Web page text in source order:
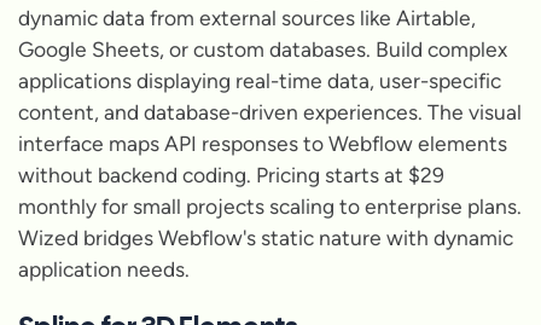
dynamic data from external sources like Airtable,
Google Sheets, or custom databases. Build complex
applications displaying real-time data, user-specific
content, and database-driven experiences. The visual
interface maps API responses to Webflow elements
without backend coding. Pricing starts at $29
monthly for small projects scaling to enterprise plans.
Wized bridges Webflow's static nature with dynamic
application needs.